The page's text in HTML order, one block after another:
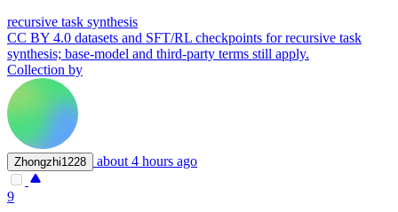
recursive task synthesis
CC BY 4.0 datasets and SFT/RL checkpoints for recursive task
synthesis; base-model and third-party terms still apply.
Collection by
Zhongzhi1228 about 4 hours ago
9